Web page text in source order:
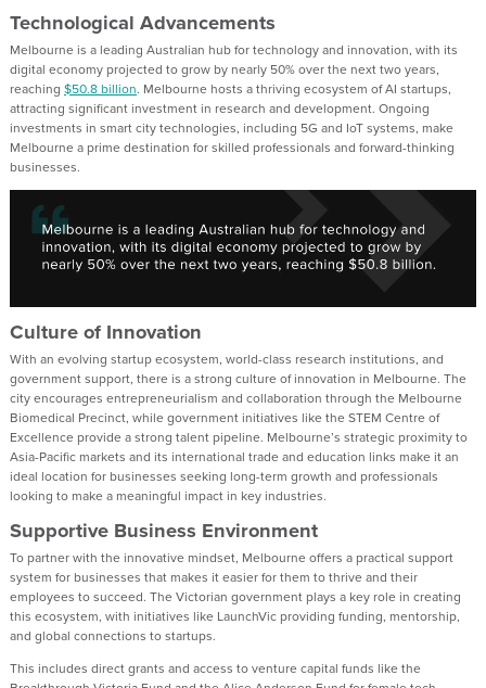
Technological Advancements
Melbourne is a leading Australian hub for technology and innovation, with its
digital economy projected to grow by nearly 50% over the next two years,
reaching $50.8 billion. Melbourne hosts a thriving ecosystem of AI startups,
attracting significant investment in research and development. Ongoing
investments in smart city technologies, including 5G and IoT systems, make
Melbourne a prime destination for skilled professionals and forward-thinking
businesses.
Culture of Innovation
With an evolving startup ecosystem, world-class research institutions, and
government support, there is a strong culture of innovation in Melbourne. The
city encourages entrepreneurialism and collaboration through the Melbourne
Biomedical Precinct, while government initiatives like the STEM Centre of
Excellence provide a strong talent pipeline. Melbourne’s strategic proximity to
Asia-Pacific markets and its international trade and education links make it an
ideal location for businesses seeking long-term growth and professionals
looking to make a meaningful impact in key industries.
Supportive Business Environment
To partner with the innovative mindset, Melbourne offers a practical support
system for businesses that makes it easier for them to thrive and their
employees to succeed. The Victorian government plays a key role in creating
this ecosystem, with initiatives like LaunchVic providing funding, mentorship,
and global connections to startups.
This includes direct grants and access to venture capital funds like the